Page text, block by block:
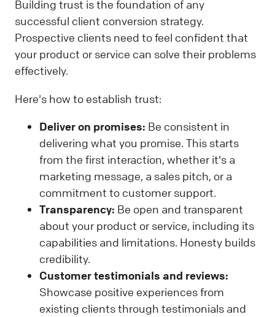
Building trust is the foundation of any
successful client conversion strategy.
Prospective clients need to feel confident that
your product or service can solve their problems
effectively.
Here's how to establish trust:
Deliver on promises: Be consistent in
delivering what you promise. This starts
from the first interaction, whether it's a
marketing message, a sales pitch, or a
commitment to customer support.
Transparency: Be open and transparent
about your product or service, including its
capabilities and limitations. Honesty builds
credibility.
Customer testimonials and reviews:
Showcase positive experiences from
existing clients through testimonials and